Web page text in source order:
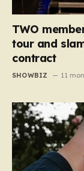
TWO
tour and
contract
SHOWBIZ 11